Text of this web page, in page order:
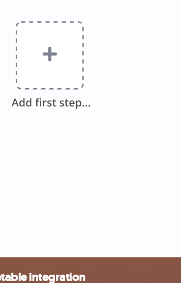
integration